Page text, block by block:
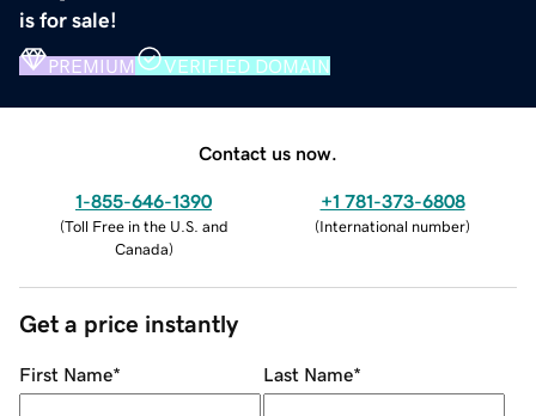
is for sale!
PREMIUM VERIFIED DOMAIN
Contact us now.
1-855-646-1390
(Toll Free in the U.S. and
Canada)
+1 781-373-6808
(International number)
Get a price instantly
First Name* Last Name*